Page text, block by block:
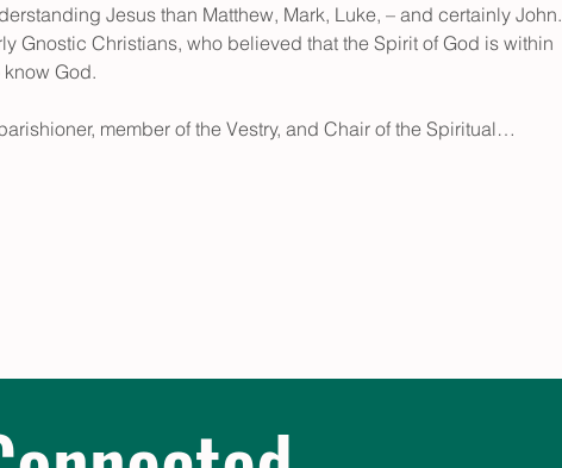
Jesus than Matthew, Mark, Luke, – and certainly John.
Gnostic Christians, who believed that the Spirit of God is within
God.
member of the Vestry, and Chair of the Spiritual…